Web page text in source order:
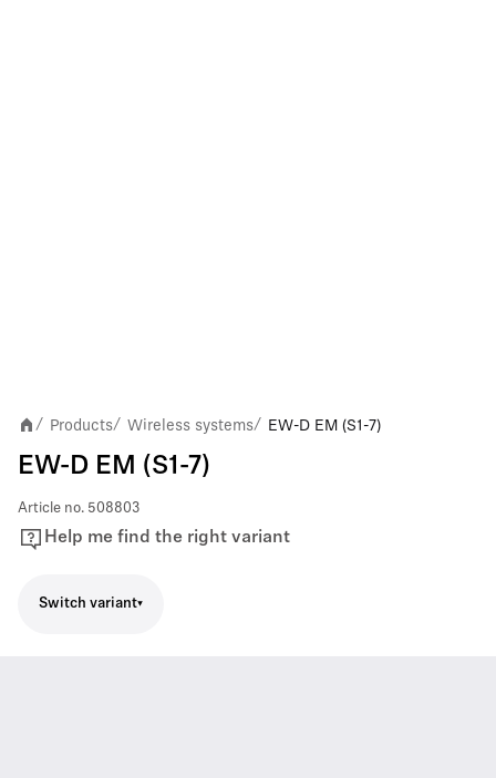
/ Products/ Wireless systems/ EW-D EM (S1-7)
EW-D EM (S1-7)
Article no. 508803
Help me find the right variant
Switch variant